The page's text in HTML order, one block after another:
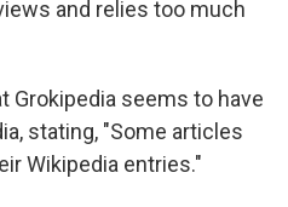
and relies too much
Grokipedia seems to have
stating, "Some articles
Wikipedia entries."